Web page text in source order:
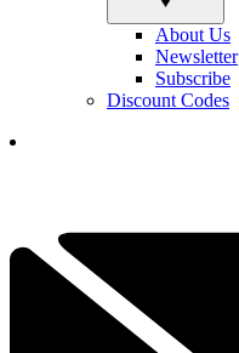
About Us
Newsletter
Subscribe
Discount Codes